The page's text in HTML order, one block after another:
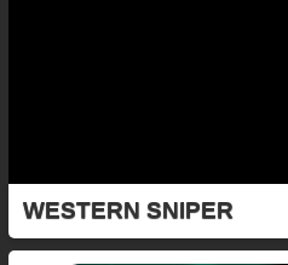
WESTERN SNIPER